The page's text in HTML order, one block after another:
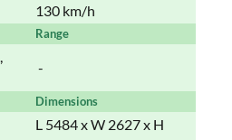
130 km/h
Range
-
Dimensions
L 5484 x W 2627 x H